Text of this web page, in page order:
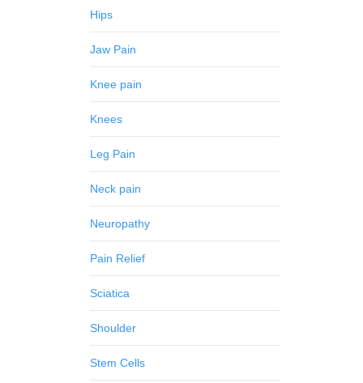
Hips
Jaw Pain
Knee pain
Knees
Leg Pain
Neck pain
Neuropathy
Pain Relief
Sciatica
Shoulder
Stem Cells